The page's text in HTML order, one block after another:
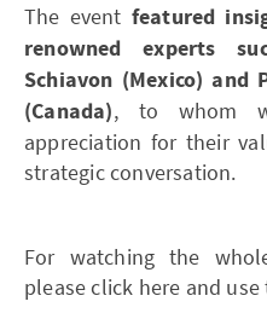
The event featured
renowned experts
Schiavon (Mexico) and
(Canada), to whom
appreciation for their
strategic conversation.
For watching the
please click here and